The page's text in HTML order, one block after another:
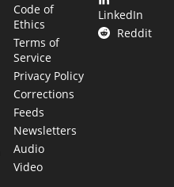
Code of
Ethics
Terms of
Service
Privacy Policy
Corrections
Feeds
Newsletters
Audio
Video
LinkedIn
Reddit